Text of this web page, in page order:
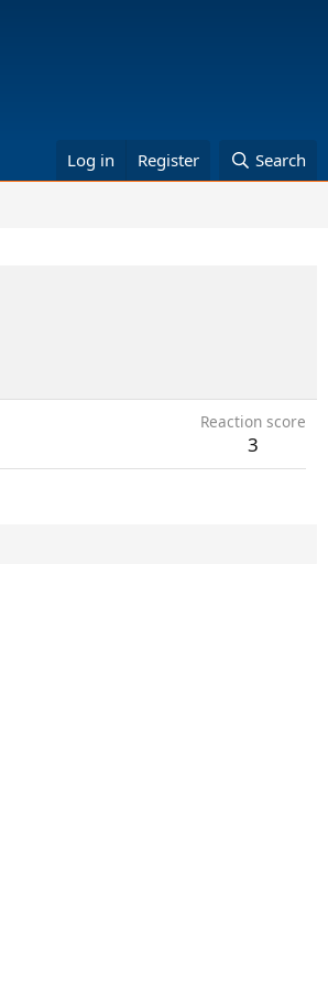
Log in Register Search
Reaction score
3